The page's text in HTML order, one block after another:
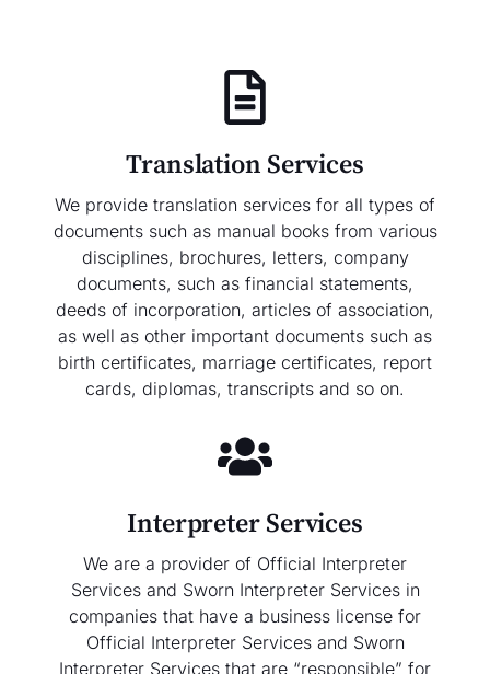
Translation Services
We provide translation services for all types of
documents such as manual books from various
disciplines, brochures, letters, company
documents, such as financial statements,
deeds of incorporation, articles of association,
as well as other important documents such as
birth certificates, marriage certificates, report
cards, diplomas, transcripts and so on.
Interpreter Services
We are a provider of Official Interpreter
Services and Sworn Interpreter Services in
companies that have a business license for
Official Interpreter Services and Sworn
Interpreter Services that are “responsible” for